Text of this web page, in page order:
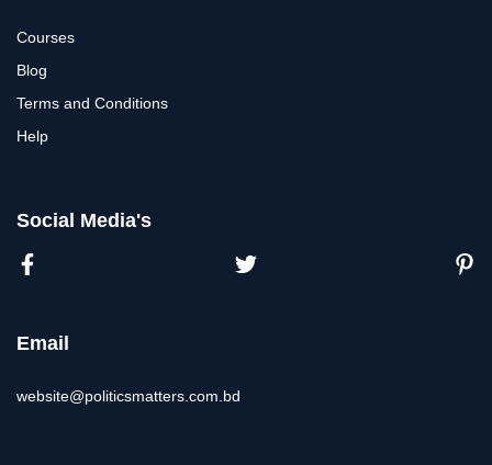
Courses
Blog
Terms and Conditions
Help
Social Media's
Email
website@politicsmatters.com.bd